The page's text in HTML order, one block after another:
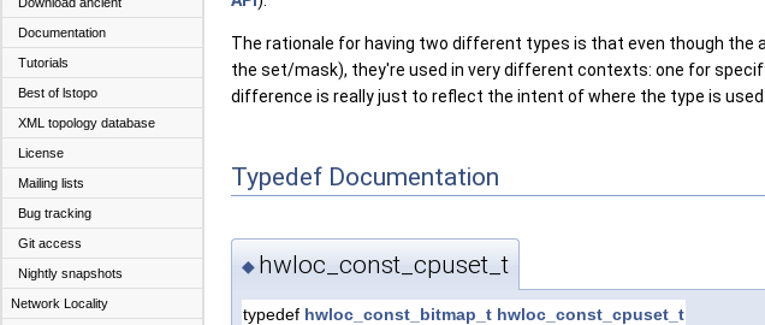
Documentation
Tutorials
Best of lstopo
XML topology database
License
Mailing lists
Bug tracking
Git access
Nightly snapshots
Network Locality
The rationale for having two different types is that even though the
the set/mask), they're used in very different contexts: one for
difference is really just to reflect the intent of where the type is used.
Typedef Documentation
◆ hwloc_const_cpuset_t
typedef hwloc_const_bitmap_t hwloc_const_cpuset_t